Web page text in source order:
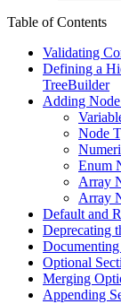
Table of Contents
Validating
Defining a
TreeBuilder
Adding
Node
Enum
Array
Array
Default and
Deprecating
Optional
Merging
Appending